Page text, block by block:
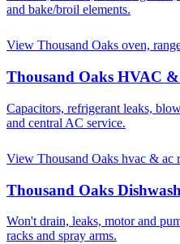
and bake/broil elements.
View Thousand Oaks oven,
Thousand Oaks HVAC
Capacitors, refrigerant leaks,
and central AC service.
View Thousand Oaks hvac & ac
Thousand Oaks
Won't drain, leaks, motor and
racks and spray arms.